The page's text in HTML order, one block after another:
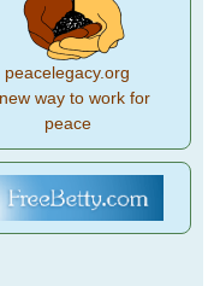
peacelegacy.org
way to work for
peace